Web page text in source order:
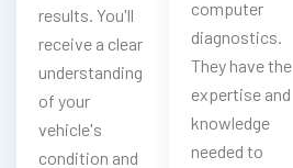
results. You'll
receive a clear
understanding
of your
vehicle's
condition and
computer
diagnostics.
They have the
expertise and
knowledge
needed to